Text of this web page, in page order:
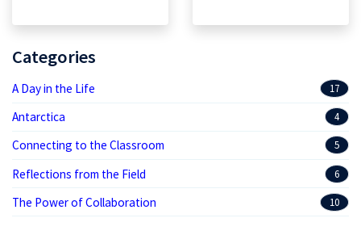
Categories
A Day in the Life 17
Antarctica 4
Connecting to the Classroom 5
Reflections from the Field 6
The Power of Collaboration 10